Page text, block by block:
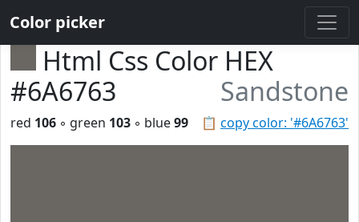
Color picker
Html Css Color HEX
#6A6763
Sandstone
📋 copy color: '#6A6763'
red 106 ◦ green 103 ◦ blue99